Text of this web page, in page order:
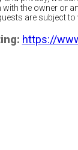
the owner or
are subject to
https://